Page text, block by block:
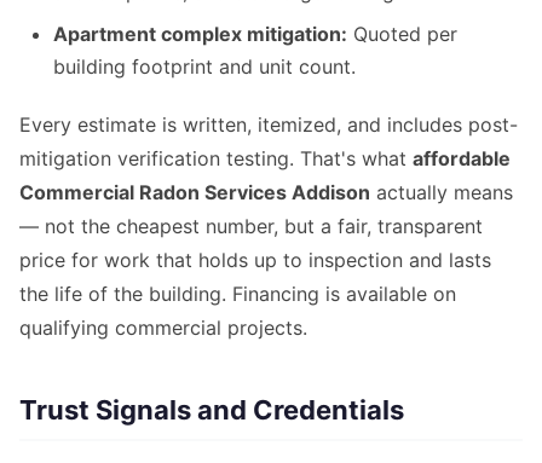
Apartment complex mitigation: Quoted per
building footprint and unit count.
Every estimate is written, itemized, and includes post-
mitigation verification testing. That's what affordable
Commercial Radon Services Addison actually means
— not the cheapest number, but a fair, transparent
price for work that holds up to inspection and lasts
the life of the building. Financing is available on
qualifying commercial projects.
Trust Signals and Credentials